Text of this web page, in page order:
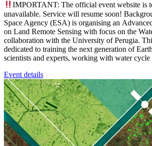
IMPORTANT: The official event website is
unavailable. Service will resume soon!
Space Agency (ESA) is organising an
on Land Remote Sensing with focus on the
collaboration with the University of Perugia.
dedicated to training the next generation of
scientists and experts, working with water
Event details